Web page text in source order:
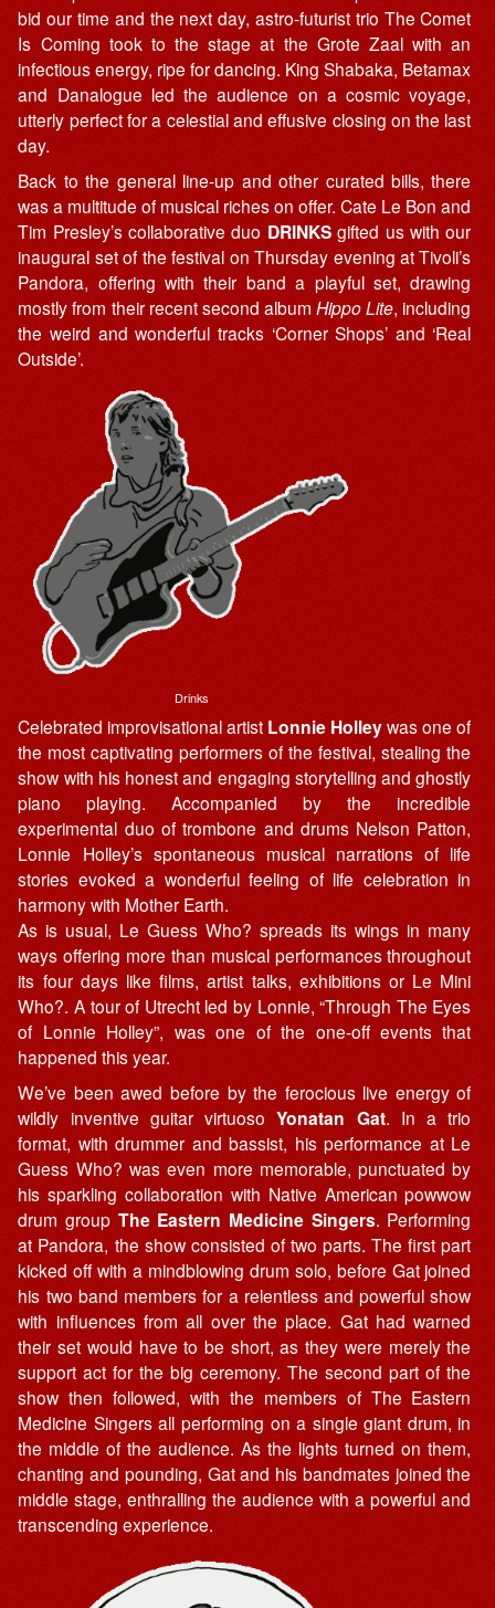
bid our time and the next day, astro-futurist trio The Comet
Is Coming took to the stage at the Grote Zaal with an
infectious energy, ripe for dancing. King Shabaka, Betamax
and Danalogue led the audience on a cosmic voyage,
utterly perfect for a celestial and effusive closing on the last
day.
Back to the general line-up and other curated bills, there
was a multitude of musical riches on offer. Cate Le Bon and
Tim Presley’s collaborative duo DRINKSgifted us with our
inaugural set of the festival on Thursday evening at Tivoli’s
Pandora, offering with their band a playful set, drawing
mostly from their recent second albumHippo Lite, including
the weird and wonderful tracks ‘Corner Shops’ and ‘Real
Outside’.
Drinks
Celebrated improvisational artist Lonnie Holleywas one of
the most captivating performers of the festival, stealing the
show with his honest and engaging storytelling and ghostly
piano playing. Accompanied by the incredible
experimental duo of trombone and drums Nelson Patton,
Lonnie Holley’s spontaneous musical narrations of life
stories evoked a wonderful feeling of life celebration in
harmony with Mother Earth.
As is usual, Le Guess Who? spreads its wings in many
ways offering more than musical performances throughout
its four days like films, artist talks, exhibitions or Le Mini
Who?. A tour of Utrecht led by Lonnie, “Through The Eyes
of Lonnie Holley”, was one of the one-off events that
happened this year.
We’ve been awed before by the ferocious live energy of
wildly inventive guitar virtuosoYonatan Gat. In a trio
format, with drummer and bassist, his performance at Le
Guess Who? was even more memorable, punctuated by
his sparkling collaboration with Native American powwow
drum group The Eastern Medicine Singers. Performing
at Pandora, the show consisted of two parts. The first part
kicked off with a mindblowing drum solo, before Gat joined
his two band members for a relentless and powerful show
with influences from all over the place. Gat had warned
their set would have to be short, as they were merely the
support act for the big ceremony. The second part of the
show then followed, with the members of The Eastern
Medicine Singers all performing on a single giant drum, in
the middle of the audience. As the lights turned on them,
chanting and pounding, Gat and his bandmates joined the
middle stage, enthralling the audience with a powerful and
transcending experience.